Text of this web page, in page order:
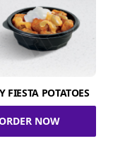
FIESTA POTATOES
NOW